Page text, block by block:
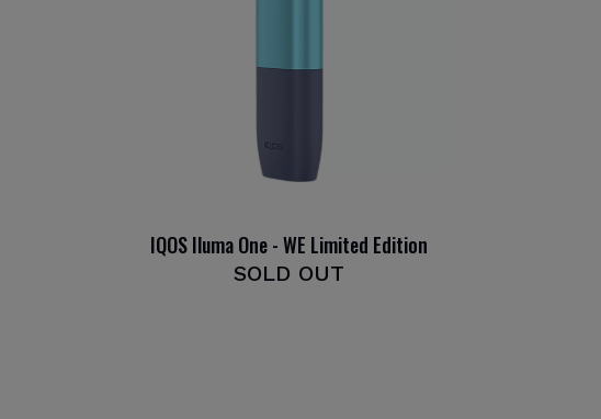
IQOS Iluma One - WE Limited Edition
SOLD OUT